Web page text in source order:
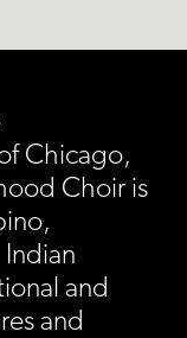
Chicago,
Choir is
and
and